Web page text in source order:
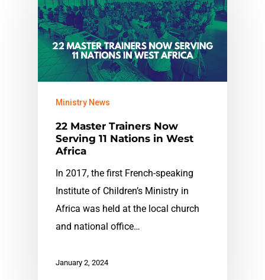
Ministry News
22 Master Trainers Now
Serving 11 Nations in West
Africa
In 2017, the first French-speaking
Institute of Children’s Ministry in
Africa was held at the local church
and national office…
January 2, 2024